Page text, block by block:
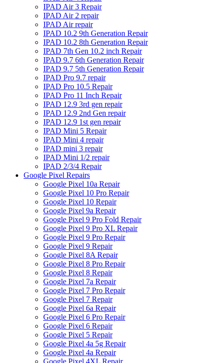
IPAD Air 3 Repair
IPAD Air 2 repair
IPAD Air repair
IPAD 10.2 9th Generation Repair
IPAD 10.2 8th Generation Repair
IPAD 7th Gen 10.2 inch Repair
IPAD 9.7 6th Generation Repair
IPAD 9.7 5th Generation Repair
IPAD Pro 9.7 repair
IPAD Pro 10.5 Repair
IPAD Pro 11 Inch Repair
IPAD 12.9 3rd gen repair
IPAD 12.9 2nd Gen repair
IPAD 12.9 1st gen repair
IPAD Mini 5 Repair
IPAD Mini 4 repair
IPAD mini 3 repair
IPAD Mini 1/2 repair
IPAD 2/3/4 Repair
Google Pixel Repairs
Google Pixel 10a Repair
Google Pixel 10 Pro Repair
Google Pixel 10 Repair
Google Pixel 9a Repair
Google Pixel 9 Pro Fold Repair
Google Pixel 9 Pro XL Repair
Google Pixel 9 Pro Repair
Google Pixel 9 Repair
Google Pixel 8A Repair
Google Pixel 8 Pro Repair
Google Pixel 8 Repair
Google Pixel 7a Repair
Google Pixel 7 Pro Repair
Google Pixel 7 Repair
Google Pixel 6a Repair
Google Pixel 6 Pro Repair
Google Pixel 6 Repair
Google Pixel 5 Repair
Google Pixel 4a 5g Repair
Google Pixel 4a Repair
Google Pixel 4XL Repair